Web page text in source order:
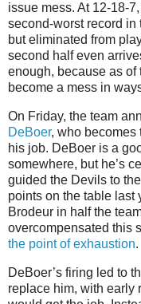
issue mess. At 12-18-
second-worst record in
but eliminated from
second half even
enough, because as
become a mess in
On Friday, the team
DeBoer, who becomes
his job. DeBoer is a
somewhere, but he’s
guided the Devils to
points on the table last
Brodeur in half the
overcompensated this
the point of exhaustion.
DeBoer’s firing led to
replace him, with early